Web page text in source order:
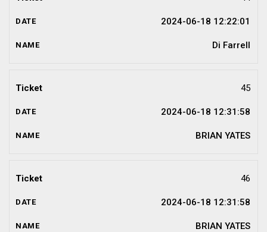
2024-06-18 12:22:01
Di Farrell
45
2024-06-18 12:31:58
BRIAN YATES
46
2024-06-18 12:31:58
BRIAN YATES